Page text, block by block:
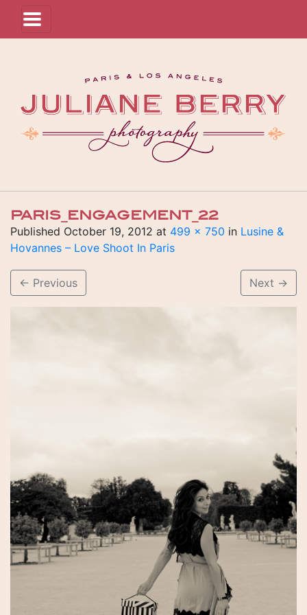
PARIS_ENGAGEMENT_22
Published October 19, 2012 at 499 × 750 in Lusine &
Hovannes – Love Shoot In Paris
← Previous Next →